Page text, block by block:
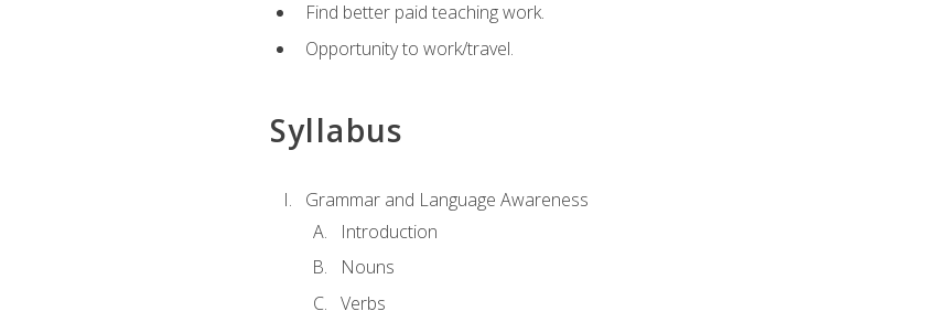
Find better paid teaching work.
Opportunity to work/travel.
Syllabus
Grammar and Language Awareness
Introduction
Nouns
Verbs